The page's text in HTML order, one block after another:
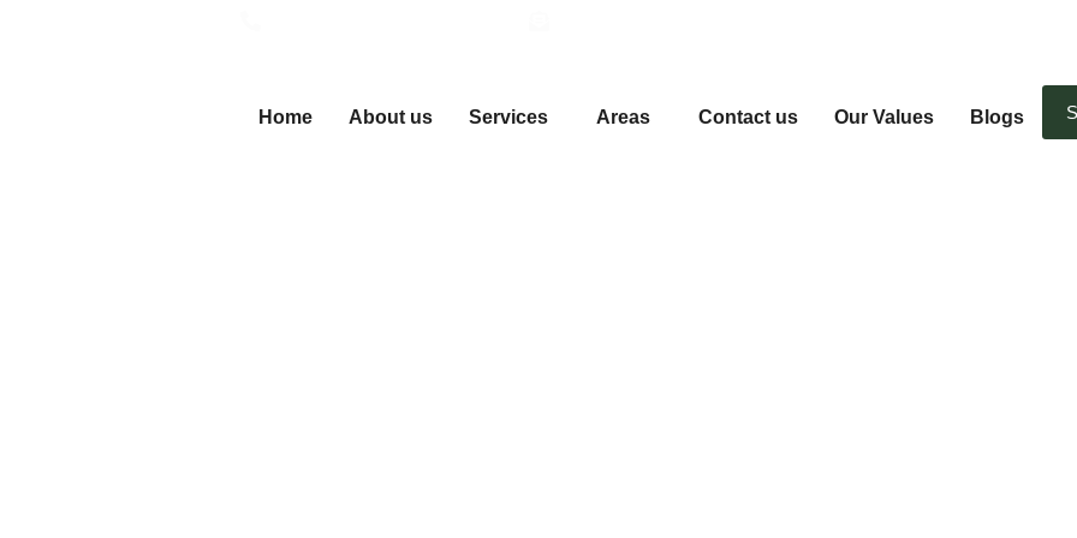
Home About us Services Areas Contact us Our Values Blogs